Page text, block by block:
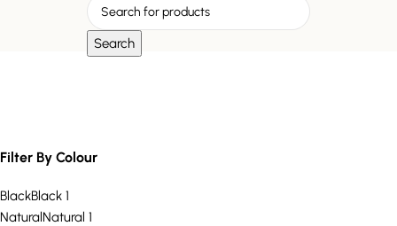
Search
Filter By Colour
BlackBlack 1
NaturalNatural 1